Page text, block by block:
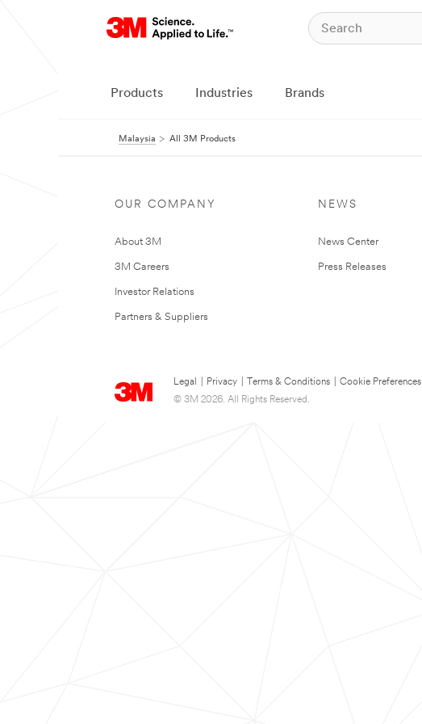
Products Industries Brands
Malaysia All 3M Products
OUR COMPANY
About 3M
3M Careers
Investor Relations
Partners & Suppliers
NEWS
News Center
Press Releases
Legal Privacy Terms & Conditions
Cookie Preferences
© 3M 2026. All Rights Reserved.